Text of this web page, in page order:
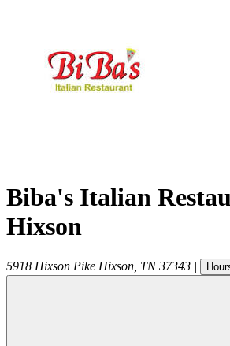
Biba's Italian
Hixson
5918 Hixson Pike Hixson TN 37343 |